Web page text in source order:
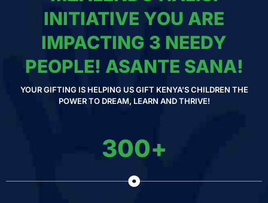
INITIATIVE YOU ARE
IMPACTING 3 NEEDY
PEOPLE! ASANTE SANA!
YOUR GIFTING IS HELPING US GIFT KENYA'S CHILDREN THE
POWER TO DREAM, LEARN AND THRIVE!
300+